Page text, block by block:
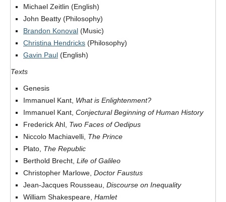
Michael Zeitlin (English)
John Beatty (Philosophy)
Brandon Konoval (Music)
Christina Hendricks (Philosophy)
Gavin Paul (English)
Texts
Genesis
Immanuel Kant, What is Enlightenment?
Immanuel Kant, Conjectural Beginning of Human History
Frederick Ahl, Two Faces of Oedipus
Niccolo Machiavelli, The Prince
Plato, The Republic
Berthold Brecht, Life of Galileo
Christopher Marlowe, Doctor Faustus
Jean-Jacques Rousseau, Discourse on Inequality
William Shakespeare, Hamlet